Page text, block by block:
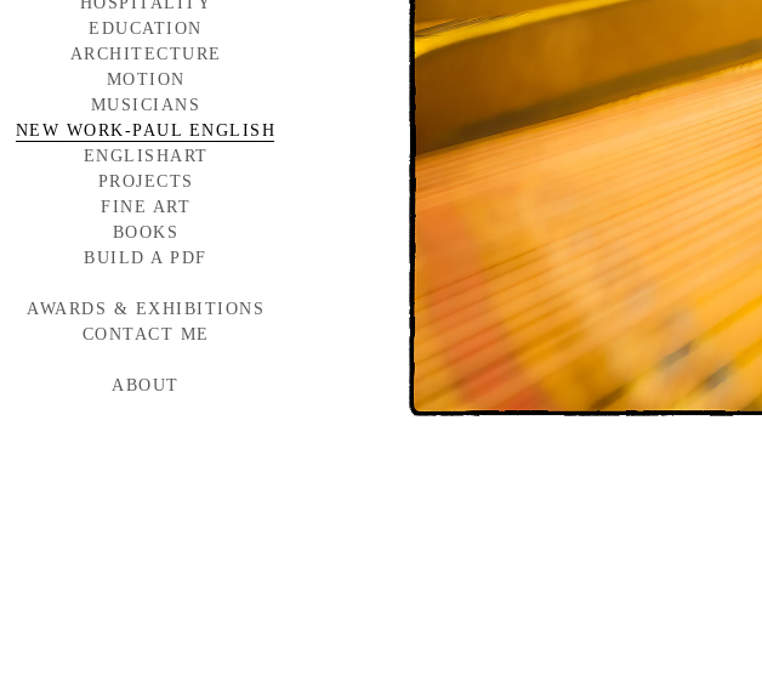
EDUCATION
ARCHITECTURE
MOTION
MUSICIANS
NEW WORK-PAUL ENGLISH
ENGLISHART
BAYLOR MEDICINE
WESTERN WINDOWS
TORNABUONI
BMW CAMPAIGN
INDUMAR
PROJECTS
FINE ART
BOOKS
BUILD A PDF
AWARDS & EXHIBITIONS
CONTACT ME
ABOUT